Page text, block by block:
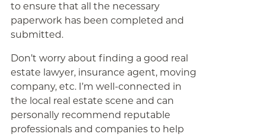
to ensure that all the necessary
paperwork has been completed and
submitted.
Don’t worry about finding a good real
estate lawyer, insurance agent, moving
company, etc. I’m well-connected in
the local real estate scene and can
personally recommend reputable
professionals and companies to help